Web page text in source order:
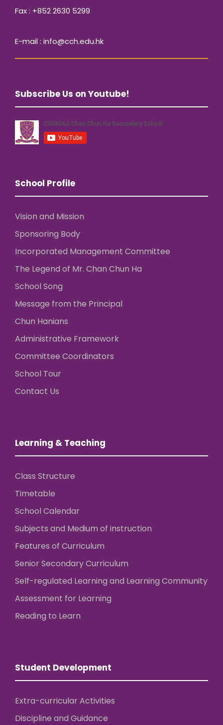
Fax : +852 2630 5299
E-mail : info@cch.edu.hk
Subscribe Us on Youtube!
School Profile
Vision and Mission
Sponsoring Body
Incorporated Management Committee
The Legend of Mr. Chan Chun Ha
School Song
Message from the Principal
Chun Hanians
Administrative Framework
Committee Coordinators
School Tour
Contact Us
Learning & Teaching
Class Structure
Timetable
School Calendar
Subjects and Medium of instruction
Features of Curriculum
Senior Secondary Curriculum
Self-regulated Learning and Learning Community
Assessment for Learning
Reading to Learn
Student Development
Extra-curricular Activities
Discipline and Guidance